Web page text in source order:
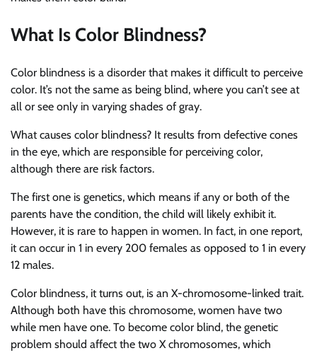
What Is Color Blindness?
Color blindness is a disorder that makes it difficult to perceive
color. It’s not the same as being blind, where you can’t see at
all or see only in varying shades of gray.
What causes color blindness? It results from defective cones
in the eye, which are responsible for perceiving color,
although there are risk factors.
The first one is genetics, which means if any or both of the
parents have the condition, the child will likely exhibit it.
However, it is rare to happen in women. In fact, in one report,
it can occur in 1 in every 200 females as opposed to 1 in every
12 males.
Color blindness, it turns out, is an X-chromosome-linked trait.
Although both have this chromosome, women have two
while men have one. To become color blind, the genetic
problem should affect the two X chromosomes, which